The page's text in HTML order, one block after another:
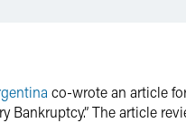
co-wrote an article
The article